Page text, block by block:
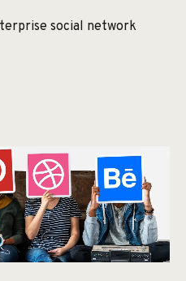
social network